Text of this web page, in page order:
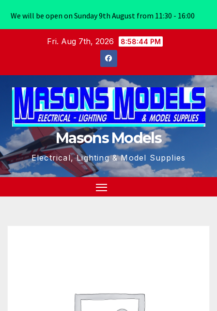
Fri. Aug 7th, 2026 8:58:44 PM
Masons Models
Electrical, Lighting & Model Supplies
We will be open on Sunday 9th August from 11:30 - 16:00